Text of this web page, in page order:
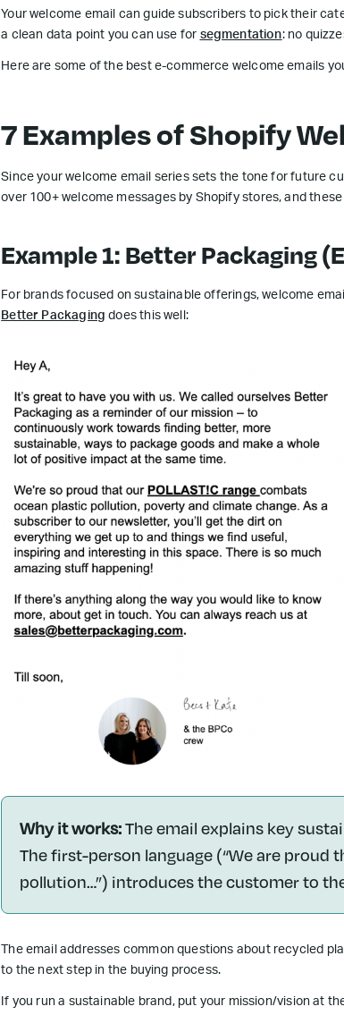
Your welcome email can guide subscribers to pick their
a clean data point you can use for segmentation: no
Here are some of the best e-commerce welcome emails
7 Examples of Shopify
Since your welcome email series sets the tone for future
over 100+ welcome messages by Shopify stores, and
Example 1: Better Packaging
For brands focused on sustainable offerings, welcome
Better Packaging does this well:
Why it works:The email explains key
The first-person language (“We are
pollution…”) introduces the customer to
The email addresses common questions about recycled
to the next step in the buying process.
If you run a sustainable brand, put your mission/vision at